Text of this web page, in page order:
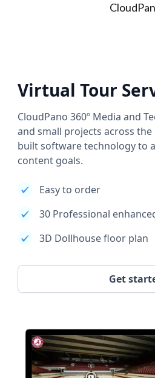
Virtual Tour
CloudPano 360º Media and
and small projects across
built software technology to
content goals.
Easy to order
30 Professional
3D Dollhouse floor plan
Get